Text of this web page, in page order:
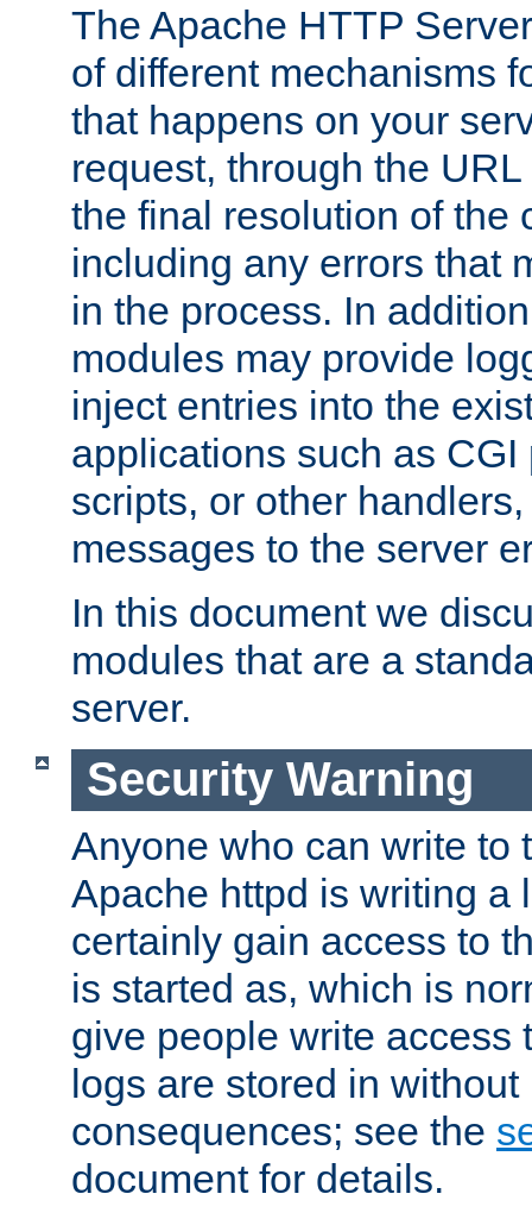
The Apache HTTP
of different mechanisms
that happens on your
request, through the
the final resolution of the
including any errors that
in the process. In
modules may provide
inject entries into the
applications such as
scripts, or other
messages to the server
In this document we
modules that are a
server.
Security Warning
Anyone who can write to
Apache httpd is writing a
certainly gain access to
is started as, which is
give people write access
logs are stored in
consequences; see the
document for details.